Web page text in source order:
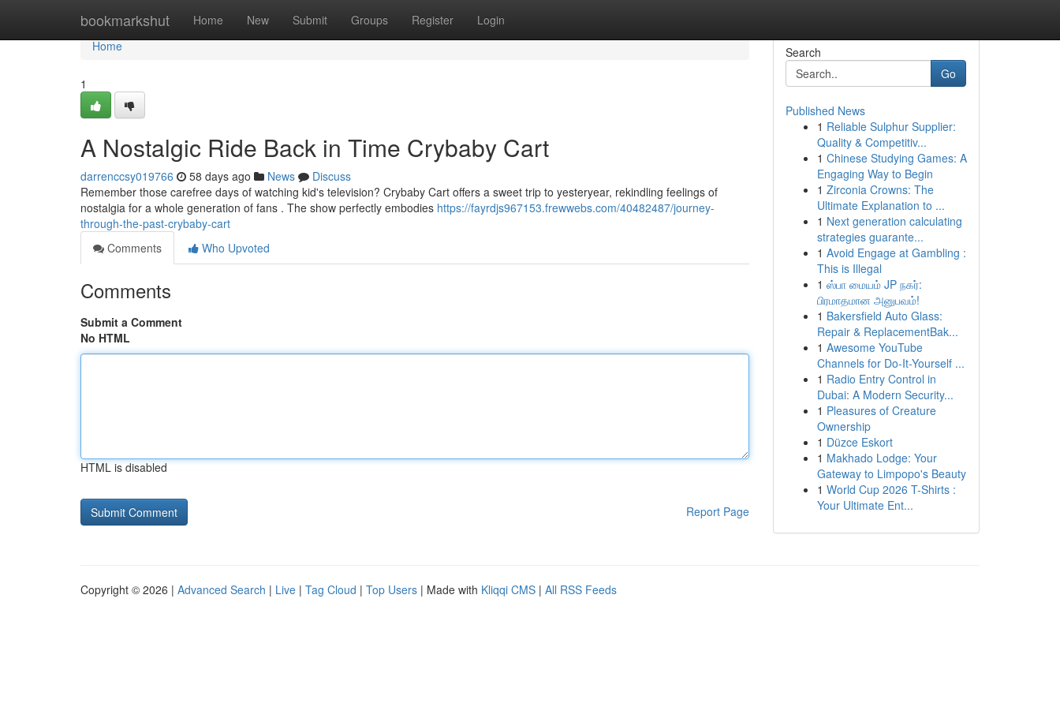
bookmarkshut Home New Submit Groups Register Login
Home
Home
1
A Nostalgic Ride Back in Time Crybaby Cart
darrenccsy019766 58 days ago News
Discuss
Remember those carefree days of watching kid's television? Crybaby Cart offers a sweet trip to yesteryear, rekindling feelings of
nostalgia for a whole generation of fans . The show perfectly embodies https://fayrdjs967153.frewwebs.com/40482487/journey-
through-the-past-crybaby-cart
Comments
Who Upvoted
Comments
Submit a Comment
No HTML
HTML is disabled
Report Page
Search
Go
Published News
1 Reliable Sulphur Supplier:
Quality & Competitiv...
1 Chinese Studying Games: A
Engaging Way to Begin
1 Zirconia Crowns: The
Ultimate Explanation to ...
1 Next generation calculating
strategies guarante...
1 Avoid Engage at Gambling :
This is Illegal
1 ஸ்பா மையம் JP நகர்:
பிரமாதமான அனுபவம்!
1 Bakersfield Auto Glass:
Repair & ReplacementBak...
1 Awesome YouTube
Channels for Do-It-Yourself ...
1 Radio Entry Control in
Dubai: A Modern Security...
1 Pleasures of Creature
Ownership
1 Düzce Eskort
1 Makhado Lodge: Your
Gateway to Limpopo's Beauty
1 World Cup 2026 T-Shirts :
Your Ultimate Ent...
Copyright © 2026 | Advanced Search | Live | Tag Cloud | Top Users | Made with Kliqqi CMS | All RSS Feeds